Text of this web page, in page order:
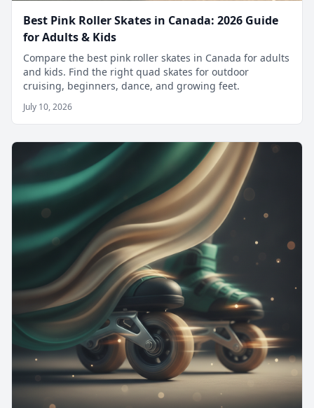
Best Pink Roller Skates in Canada: 2026 Guide
for Adults & Kids
Compare the best pink roller skates in Canada for adults
and kids. Find the right quad skates for outdoor
cruising, beginners, dance, and growing feet.
July 10, 2026